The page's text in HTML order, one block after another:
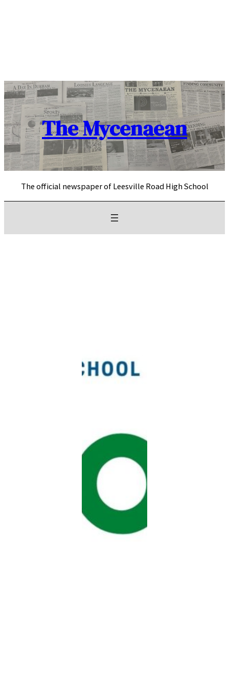
The Mycenaean
The official newspaper of Leesville Road High School